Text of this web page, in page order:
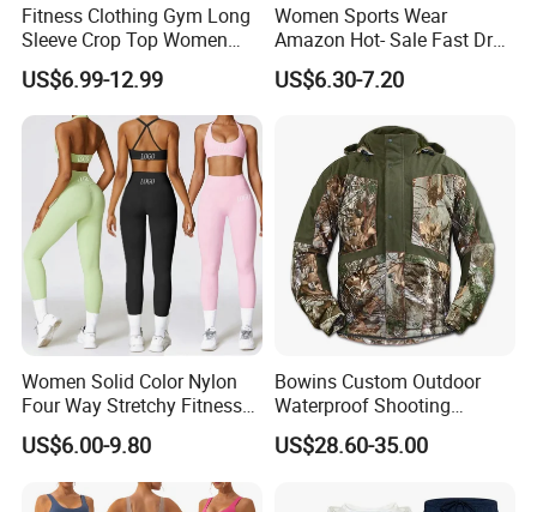
Fitness Clothing Gym Long
Sleeve Crop Top Women
Sportswear Slim Tracksuits
Zipper Sport Jacket
US$6.99-12.99
Women Sports Wear
Amazon Hot- Sale Fast Dry
Yoga Wear Gym Suit
US$6.30-7.20
Women Solid Color Nylon
Four Way Stretchy Fitness
Clothing Hidden Elastic Bra
Gym Workout Yoga Bra
US$6.00-9.80
Bowins Custom Outdoor
Waterproof Shooting
Hunting Jacket Clothing
US$28.60-35.00